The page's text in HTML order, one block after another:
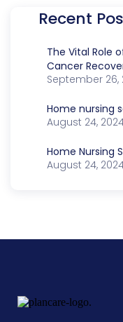
Recent
The Vital Role
Cancer
September 26,
Home nursing
August 24,
Home Nursing
August 24,